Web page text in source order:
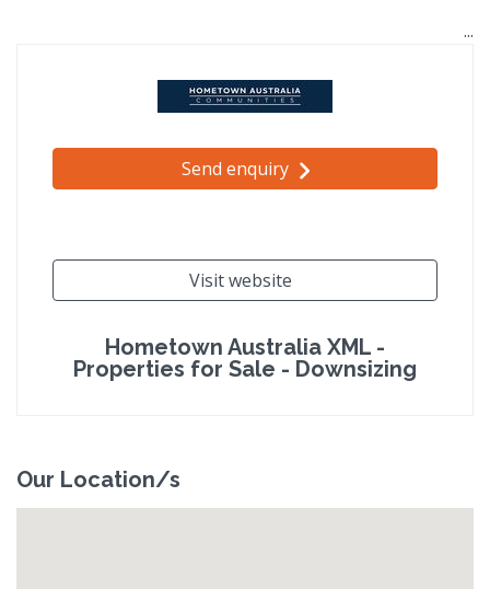
Send enquiry
Visit website
Hometown Australia XML -
Properties for Sale - Downsizing
Our Location/s